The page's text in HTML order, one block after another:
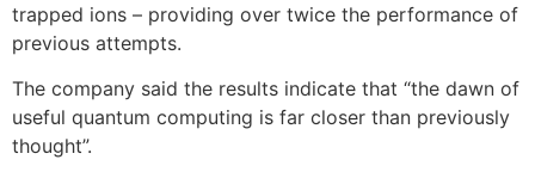
trapped ions – providing over twice the performance of
previous attempts.
The company said the results indicate that “the dawn of
useful quantum computing is far closer than previously
thought”.